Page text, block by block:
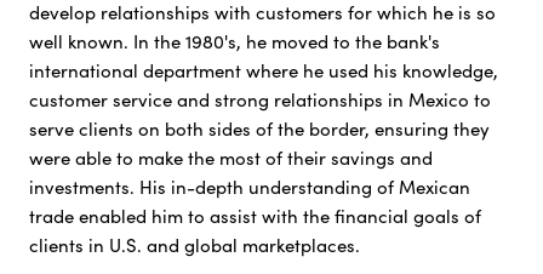
develop relationships with customers for which he is so
well known. In the 1980's, he moved to the bank's
international department where he used his knowledge,
customer service and strong relationships in Mexico to
serve clients on both sides of the border, ensuring they
were able to make the most of their savings and
investments. His in-depth understanding of Mexican
trade enabled him to assist with the financial goals of
clients in U.S. and global marketplaces.